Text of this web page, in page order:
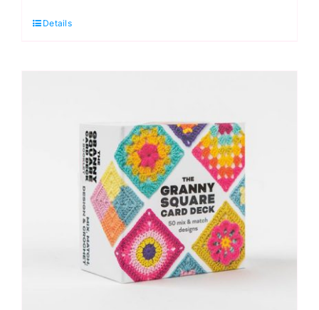
Flowers
Montgomerie
quantity
Details